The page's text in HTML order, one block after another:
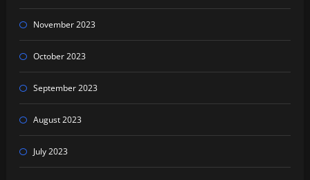
November 2023
October 2023
September 2023
August 2023
July 2023